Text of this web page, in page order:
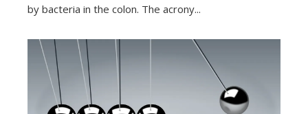
by bacteria in the colon. The acrony...